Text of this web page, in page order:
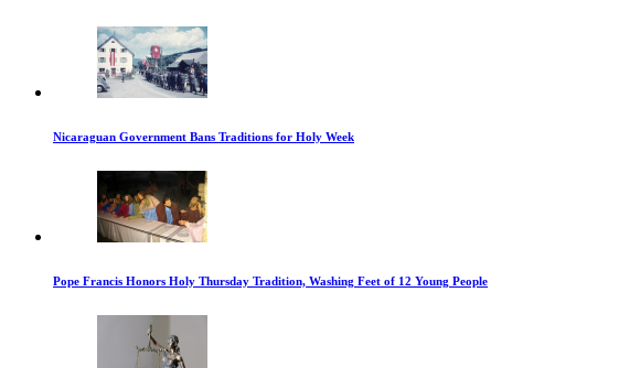
Nicaraguan Government Bans Traditions for Holy Week
Pope Francis Honors Holy Thursday Tradition, Washing Feet of 12 Young People